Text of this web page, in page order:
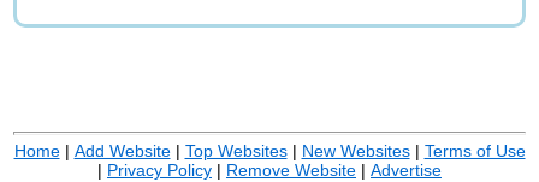
Home| Add Website| Top Websites| New Websites| Terms of Use
| Privacy Policy | Remove Website | Advertise